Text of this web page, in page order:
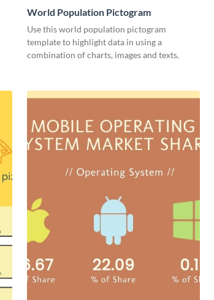
World Population Pictogram
Use this world population pictogram
template to highlight data in using a
combination of charts, images and texts.